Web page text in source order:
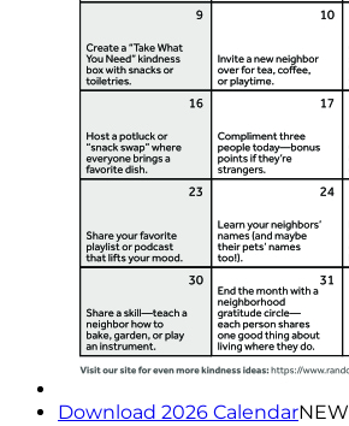
Download 2026 CalendarNEW